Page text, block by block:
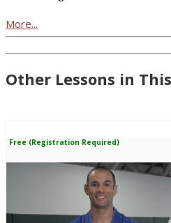
More...
Other Lessons in
Free (Registration Required)